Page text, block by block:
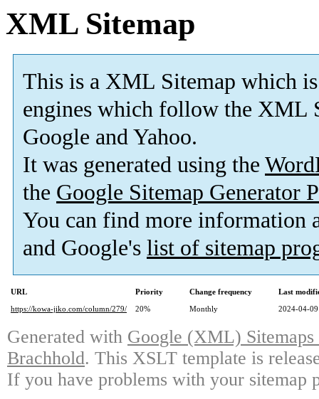
XML Sitemap
This is a XML Sitemap which is
engines which follow the XML
Google and Yahoo.
It was generated using the
the Google Sitemap Generator
You can find more information
and Google's list of sitemap
URL Priority Change frequency
Last
https://kowa-jiko.com/column/279/
20% Monthly 2024-04-
Generated with Google (XML)
Brachhold. This XSLT template is
If you have problems with your sitemap